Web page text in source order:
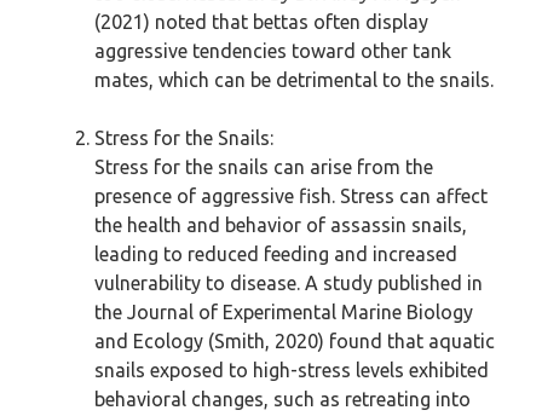
(2021) noted that bettas often display
aggressive tendencies toward other tank
mates, which can be detrimental to the snails.
Stress for the Snails:
Stress for the snails can arise from the
presence of aggressive fish. Stress can affect
the health and behavior of assassin snails,
leading to reduced feeding and increased
vulnerability to disease. A study published in
the Journal of Experimental Marine Biology
and Ecology (Smith, 2020) found that aquatic
snails exposed to high-stress levels exhibited
behavioral changes, such as retreating into